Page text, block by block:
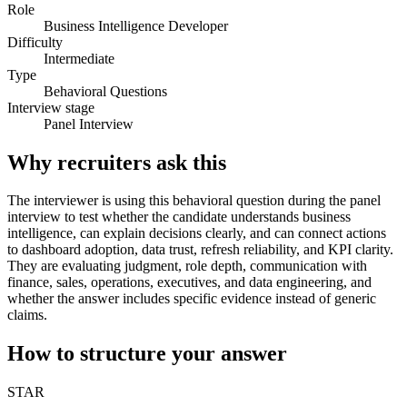
Role
Business Intelligence Developer
Difficulty
Intermediate
Type
Behavioral Questions
Interview stage
Panel Interview
Why recruiters ask this
The interviewer is using this behavioral question during the panel
interview to test whether the candidate understands business
intelligence, can explain decisions clearly, and can connect actions
to dashboard adoption, data trust, refresh reliability, and KPI clarity.
They are evaluating judgment, role depth, communication with
finance, sales, operations, executives, and data engineering, and
whether the answer includes specific evidence instead of generic
claims.
How to structure your answer
STAR